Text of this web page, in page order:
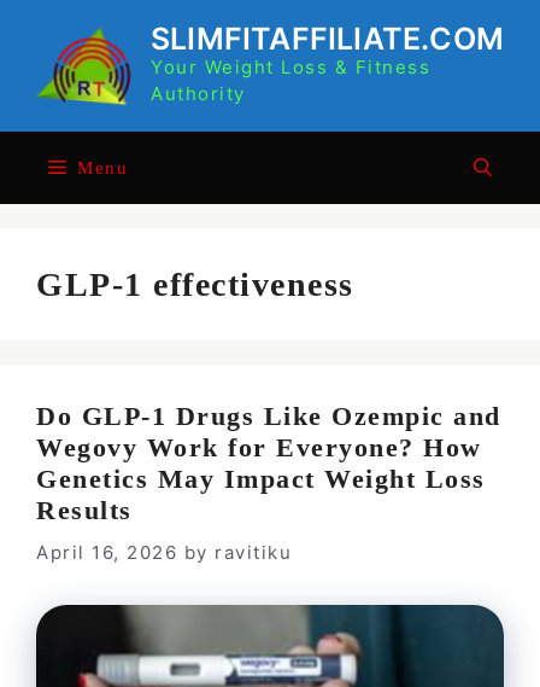
content
SLIMFITAFFILIATE.COM
Your Weight Loss & Fitness
Authority
Menu
GLP-1 effectiveness
Do GLP-1 Drugs Like Ozempic and
Wegovy Work for Everyone? How
Genetics May Impact Weight Loss
Results
April 16, 2026 by ravitiku